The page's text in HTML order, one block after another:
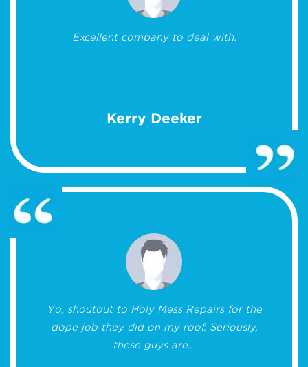
Excellent company to deal with.
Kerry Deeker
Yo, shoutout to Holy Mess Repairs for the
dope job they did on my roof. Seriously,
these guys are...